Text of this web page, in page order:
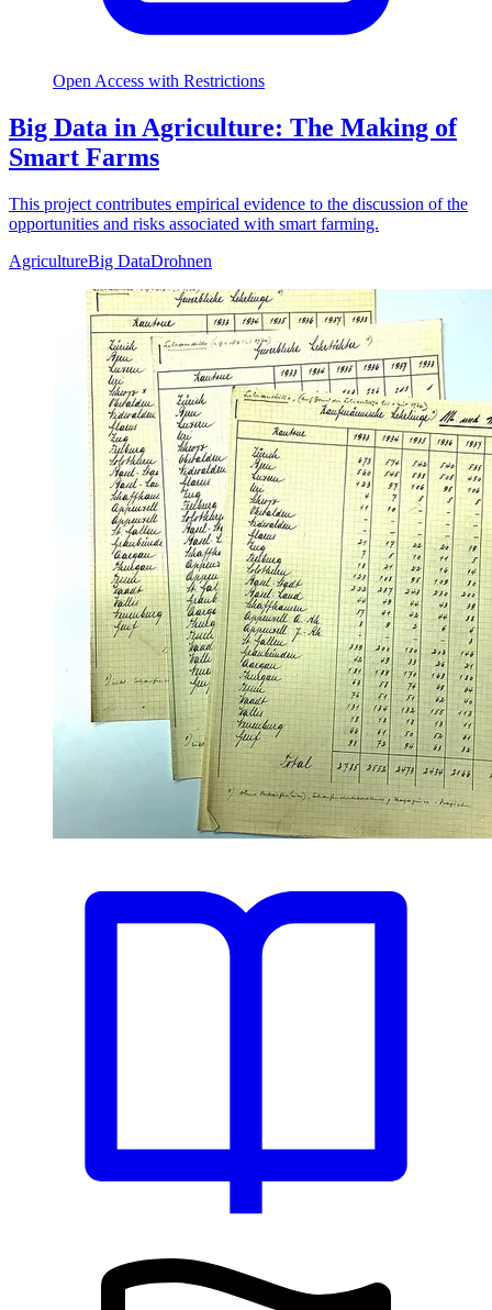
Open Access with Restrictions
Big Data in Agriculture: The Making of
Smart Farms
This project contributes empirical evidence to the discussion of the
opportunities and risks associated with smart farming.
AgricultureBig DataDrohnen